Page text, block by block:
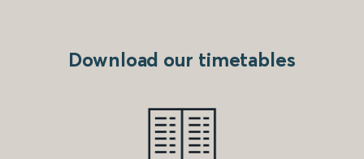
Download our timetables